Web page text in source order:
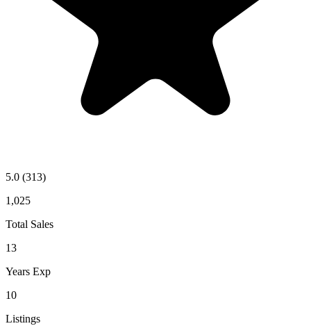
5.0 (313)
1,025
Total Sales
13
Years Exp
10
Listings